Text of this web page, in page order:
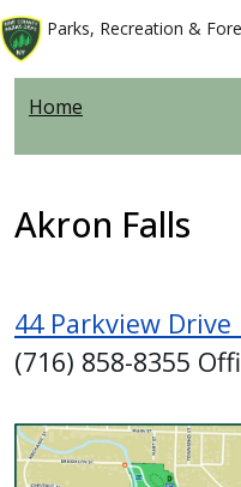
Skip to main content
Skip to main content
Parks, Recreation &
Home
Akron Falls
44 Parkview
(716) 858-8355
Image